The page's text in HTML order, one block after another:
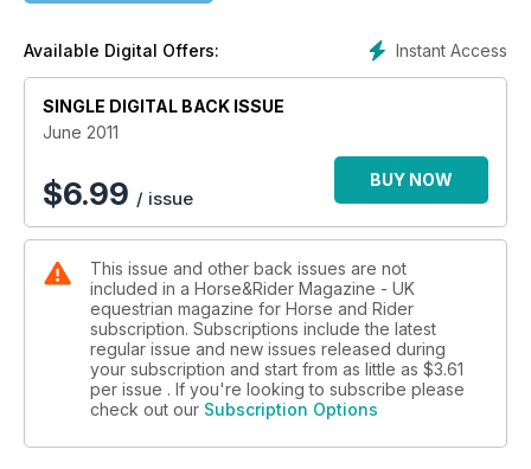
Instant Access
Available Digital Offers:
SINGLE DIGITAL BACK ISSUE
June 2011
$6.99 / issue
BUY NOW
This issue and other back issues are not
included in a Horse&Rider Magazine - UK
equestrian magazine for Horse and Rider
subscription. Subscriptions include the latest
regular issue and new issues released during
your subscription and start from as little as $3.61
per issue . If you're looking to subscribe please
check out our Subscription Options